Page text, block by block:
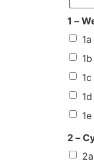
1 –
2 –